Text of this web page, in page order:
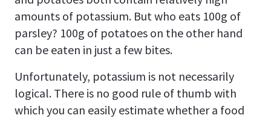
amounts of potassium. But who eats 100g of
parsley? 100g of potatoes on the other hand
can be eaten in just a few bites.
Unfortunately, potassium is not necessarily
logical. There is no good rule of thumb with
which you can easily estimate whether a food